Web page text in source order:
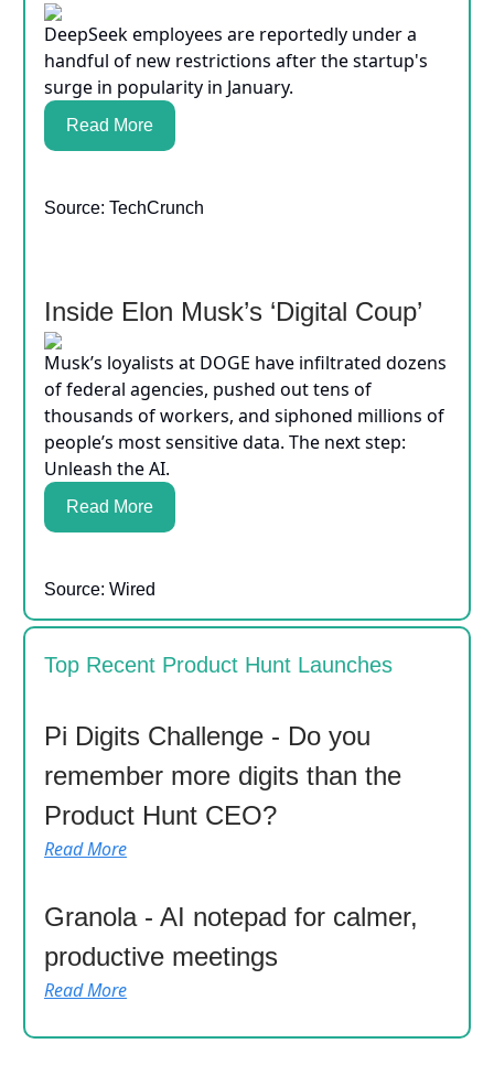
DeepSeek employees are reportedly under a
handful of new restrictions after the startup's
surge in popularity in January.
Read More
Source: TechCrunch
Inside Elon Musk’s ‘Digital Coup’
Musk’s loyalists at DOGE have infiltrated dozens
of federal agencies, pushed out tens of
thousands of workers, and siphoned millions of
people’s most sensitive data. The next step:
Unleash the AI.
Read More
Source: Wired
Top Recent Product Hunt Launches
Pi Digits Challenge - Do you
remember more digits than the
Product Hunt CEO?
Read More
Granola - AI notepad for calmer,
productive meetings
Read More